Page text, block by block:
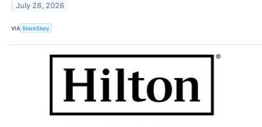
July 28, 2026
VIA StockStory